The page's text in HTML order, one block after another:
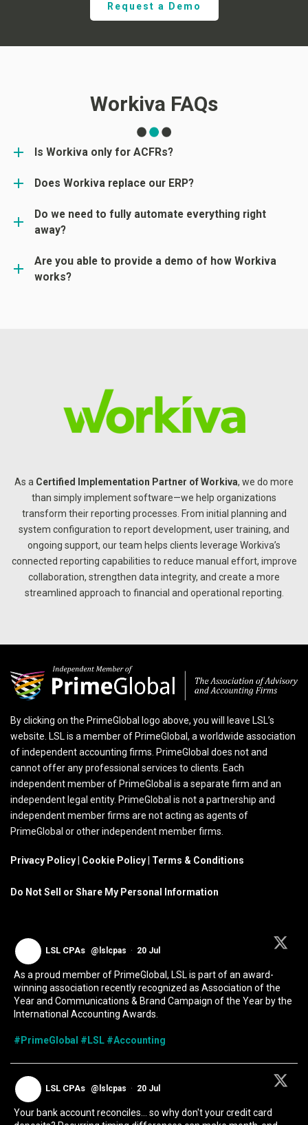
Request a Demo
Workiva FAQs
Is Workiva only for ACFRs?
Does Workiva replace our ERP?
Do we need to fully automate everything right
away?
Are you able to provide a demo of how Workiva
works?
As a Certified Implementation Partner ofWorkiva, we do more
than simply implement software—we help organizations
transform their reporting processes. From initial planning and
system configuration to report development, user training, and
ongoing support, our team helps clients leverage Workiva’s
connected reporting capabilities to reduce manual effort, improve
collaboration, strengthen data integrity, and create a more
streamlined approach to financial and operational reporting.
By clicking on the PrimeGlobal logo above, you will leave LSL’s
website. LSL is a member of PrimeGlobal, a worldwide association
of independent accounting firms. PrimeGlobal does not and
cannot offer any professional services to clients. Each
independent member of PrimeGlobal is a separate firm and an
independent legal entity. PrimeGlobal is not a partnership and
independent member firms are not acting as agents of
PrimeGlobal or other independent member firms.
Privacy Policy| Cookie Policy| Terms & Conditions
Do Not Sell or Share My Personal Information
LSL CPAs @lslcpas · 20 Jul
As a proud member of PrimeGlobal, LSL is part of an award-
winning association recently recognized as Association of the
Year and Communications & Brand Campaign of the Year by the
International Accounting Awards.
#PrimeGlobal #LSL #Accounting
LSL CPAs @lslcpas · 20 Jul
Your bank account reconciles... so why don't your credit card